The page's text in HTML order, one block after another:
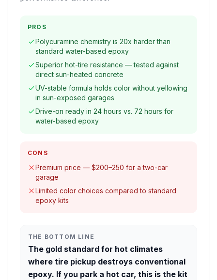
PROS
Polycuramine chemistry is 20x harder than
standard water-based epoxy
Superior hot-tire resistance — tested against
direct sun-heated concrete
UV-stable formula holds color without yellowing
in sun-exposed garages
Drive-on ready in 24 hours vs. 72 hours for
water-based epoxy
CONS
Premium price — $200–250 for a two-car
garage
Limited color choices compared to standard
epoxy kits
THE BOTTOM LINE
The gold standard for hot climates
where tire pickup destroys conventional
epoxy. If you park a hot car, this is the kit